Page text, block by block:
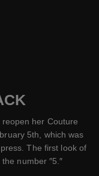
her Couture
5th, which was
The first look of
number ″5.″